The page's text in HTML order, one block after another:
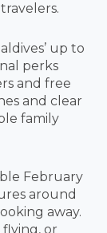
up to
perks
and free
and clear
family
February
around
away.
flying, or